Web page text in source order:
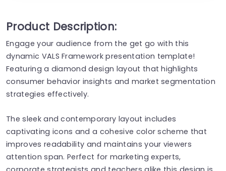
Product Description:
Engage your audience from the get go with this
dynamic VALS Framework presentation template!
Featuring a diamond design layout that highlights
consumer behavior insights and market segmentation
strategies effectively.
The sleek and contemporary layout includes
captivating icons and a cohesive color scheme that
improves readability and maintains your viewers
attention span. Perfect for marketing experts,